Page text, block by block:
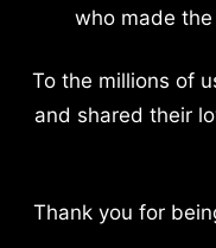
who made
To the millions of
and shared their
Thank you for